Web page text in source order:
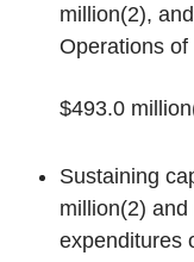
million(2),
Operations of
$493.0 million
Sustaining
million(2) and
expenditures